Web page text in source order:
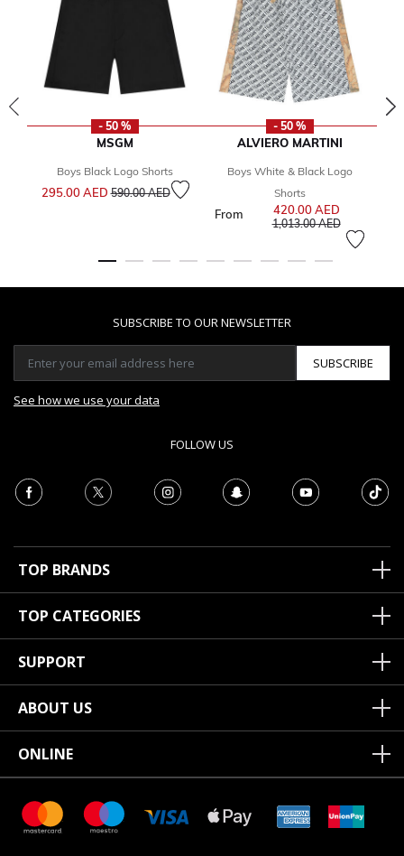
- 50 %
MSGM
Boys Black Logo Shorts
295.00 AEDPrice reduced from
590.00 AEDto
- 50 %
ALVIERO MARTINI
Boys White & Black Logo
Shorts
From 420.00 AEDPrice
1,013.00 AEDto
SUBSCRIBE TO OUR NEWSLETTER
SUBSCRIBE
See how we use your data
FOLLOW US
TOP BRANDS
TOP CATEGORIES
SUPPORT
ABOUT US
ONLINE